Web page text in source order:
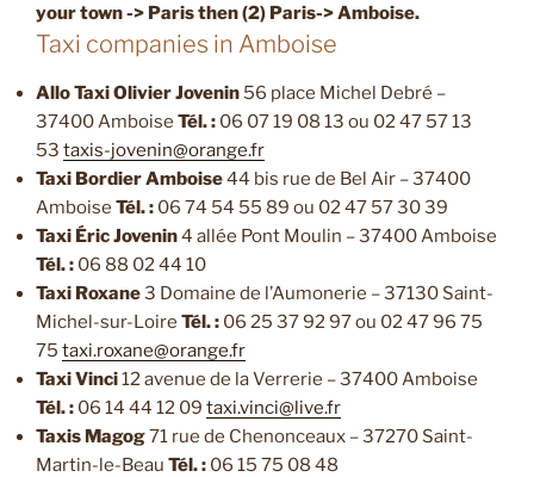
your town -> Paris then (2) Paris-> Amboise.
Taxi companies in Amboise
Allo Taxi Olivier Jovenin 56 place Michel Debré –
37400 Amboise Tél. : 06 07 19 08 13 ou 02 47 57 13
53 taxis-jovenin@orange.fr
Taxi Bordier Amboise44 bis rue de Bel Air – 37400
Amboise Tél. : 06 74 54 55 89 ou 02 47 57 30 39
Taxi Éric Jovenin4 allée Pont Moulin – 37400 Amboise
Tél. : 06 88 02 44 10
Taxi Roxane3 Domaine de l’Aumonerie – 37130 Saint-
Michel-sur-Loire Tél. : 06 25 37 92 97 ou 02 47 96 75
75 taxi.roxane@orange.fr
Taxi Vinci12 avenue de la Verrerie – 37400 Amboise
Tél. : 06 14 44 12 09 taxi.vinci@live.fr
Taxis Magog71 rue de Chenonceaux – 37270 Saint-
Martin-le-Beau Tél. : 06 15 75 08 48